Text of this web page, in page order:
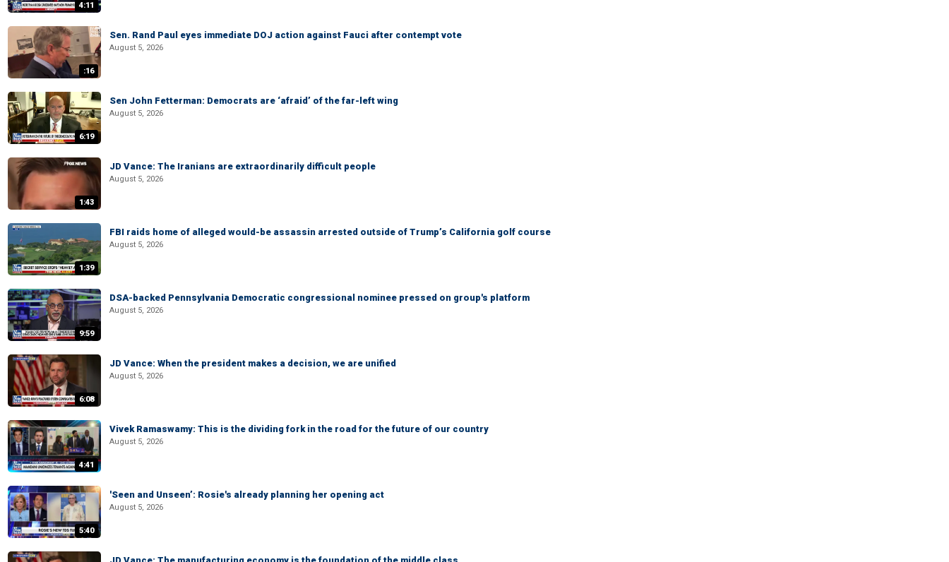
4:11
:16
Sen. Rand Paul eyes immediate DOJ action against Fauci after contempt vote
August 5, 2026
6:19
Sen John Fetterman: Democrats are ‘afraid’ of the far-left wing
August 5, 2026
1:43
JD Vance: The Iranians are extraordinarily difficult people
August 5, 2026
1:39
FBI raids home of alleged would-be assassin arrested outside of Trump’s California golf course
August 5, 2026
9:59
DSA-backed Pennsylvania Democratic congressional nominee pressed on group's platform
August 5, 2026
6:08
JD Vance: When the president makes a decision, we are unified
August 5, 2026
4:41
Vivek Ramaswamy: This is the dividing fork in the road for the future of our country
August 5, 2026
5:40
'Seen and Unseen’: Rosie's already planning her opening act
August 5, 2026